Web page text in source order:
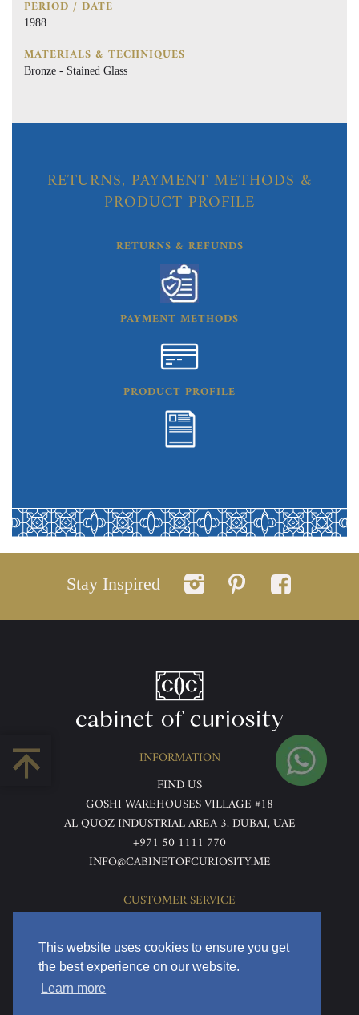
This website uses cookies to ensure you get
the best experience on our website.
Learn more
PERIOD / DATE
1988
MATERIALS & TECHNIQUES
Bronze - Stained Glass
RETURNS, PAYMENT METHODS &
PRODUCT PROFILE
RETURNS & REFUNDS
PAYMENT METHODS
PRODUCT PROFILE
Stay Inspired
INFORMATION
FIND US
GOSHI WAREHOUSES VILLAGE #18
AL QUOZ INDUSTRIAL AREA 3, DUBAI, UAE
+971 50 1111 770
INFO@CABINETOFCURIOSITY.ME
CUSTOMER SERVICE
TERMS & CONDITIONS
PRIVACY POLICY